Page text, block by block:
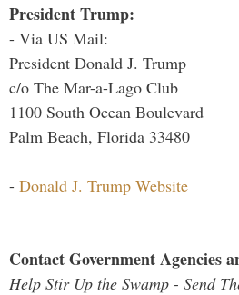
President Trump:
- Via US Mail:
President Donald J. Trump
c/o The Mar-a-Lago Club
1100 South Ocean Boulevard
Palm Beach, Florida 33480
- Donald J. Trump Website
Contact Government Agencies
Help Stir Up the Swamp - Send